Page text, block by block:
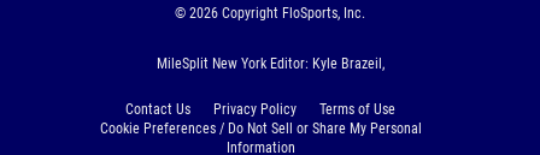
© 2026 Copyright FloSports, Inc.
MileSplit New York Editor: Kyle Brazeil,
Contact Us Privacy Policy
Terms of Use
Cookie Preferences / Do Not Sell or Share My Personal
Information